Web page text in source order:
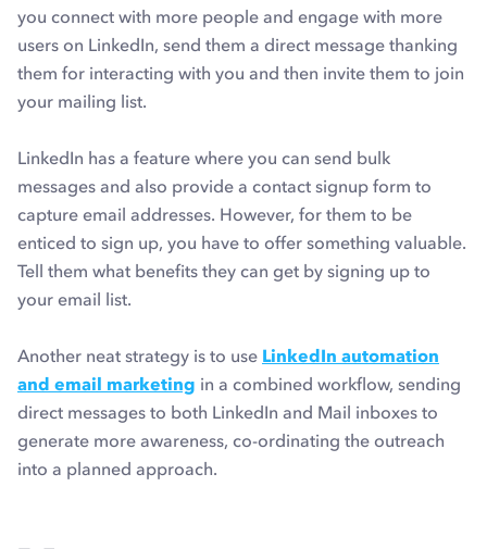
you connect with more people and engage with more
users on LinkedIn, send them a direct message thanking
them for interacting with you and then invite them to join
your mailing list.
LinkedIn has a feature where you can send bulk
messages and also provide a contact signup form to
capture email addresses. However, for them to be
enticed to sign up, you have to offer something valuable.
Tell them what benefits they can get by signing up to
your email list.
Another neat strategy is to use LinkedIn automation
and email marketing in a combined workflow, sending
direct messages to both LinkedIn and Mail inboxes to
generate more awareness, co-ordinating the outreach
into a planned approach.